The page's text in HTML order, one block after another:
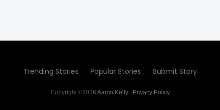
Trending Stories Popular Stories Submit Story
Copyright ©2026 Aaron Kelly. Privacy Policy